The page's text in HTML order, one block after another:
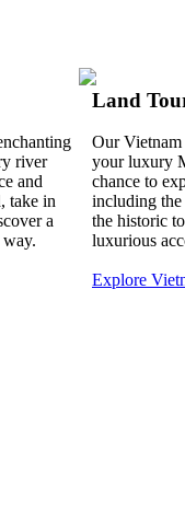
river
and
take in
a
Land
Our Vietnam
your luxury
chance to
including
the historic
luxurious
Explore